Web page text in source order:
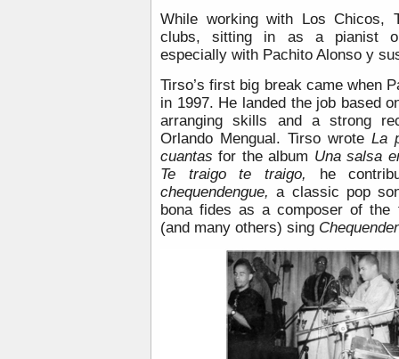
While working with Los Chicos,
clubs, sitting in as a pianist
especially with Pachito Alonso y
Tirso’s first big break came when
in 1997. He landed the job based
arranging skills and a strong
Orlando Mengual. Tirso wrote La
cuantas for the album Una salsa
Te traigo te traigo,
he
chequendengue,a classic pop
bona fides as a composer of
(and many others) sing